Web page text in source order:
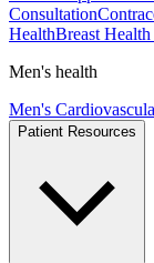
Consultation
HealthBreast
Men's health
Men's
Patient Resources